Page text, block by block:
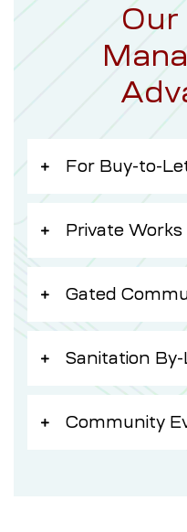
For Buy-to-
Private
Gated
Sanitation By-
Community